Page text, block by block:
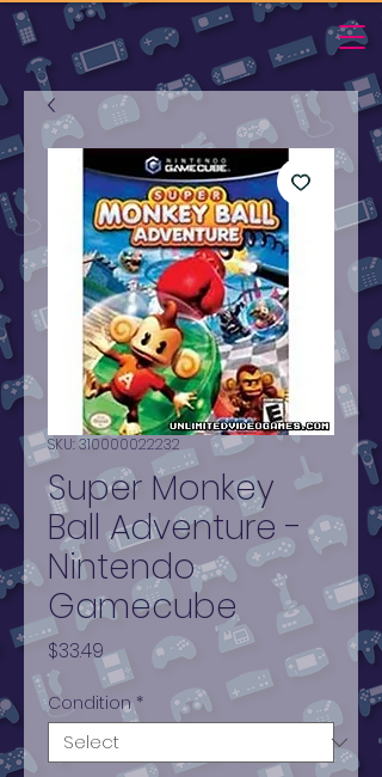
SKU: 310000022232
Super Monkey
Ball Adventure -
Nintendo
Gamecube
$33.49Price
Condition *